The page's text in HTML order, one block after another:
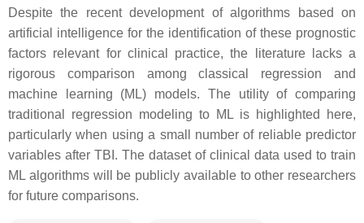
Despite the recent development of algorithms based on
artificial intelligence for the identification of these prognostic
factors relevant for clinical practice, the literature lacks a
rigorous comparison among classical regression and
machine learning (ML) models. The utility of comparing
traditional regression modeling to ML is highlighted here,
particularly when using a small number of reliable predictor
variables after TBI. The dataset of clinical data used to train
ML algorithms will be publicly available to other researchers
for future comparisons.